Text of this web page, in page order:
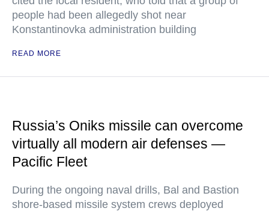
people had been allegedly shot near
Konstantinovka administration building
READ MORE
Russia’s Oniks missile can overcome
virtually all modern air defenses —
Pacific Fleet
During the ongoing naval drills, Bal and Bastion
shore-based missile system crews deployed